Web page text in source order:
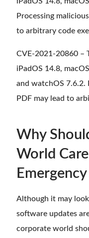
Processing
to arbitrary code
CVE-2021-20860 –
iPadOS 14.8,
and watchOS 7.6.2.
PDF may lead to
Why
World
Although it may
software updates
corporate world